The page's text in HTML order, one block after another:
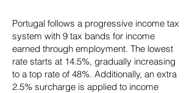
Portugal follows a progressive income tax
system with 9 tax bands for income
earned through employment. The lowest
rate starts at 14.5%, gradually increasing
to a top rate of 48%. Additionally, an extra
2.5% surcharge is applied to income